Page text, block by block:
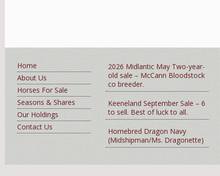
Home
About Us
Horses For Sale
Seasons & Shares
Our Holdings
Contact Us
2026 Midlantic May Two-year-
old sale – McCann Bloodstock
co breeder.
Keeneland September Sale – 6
to sell. Best of luck to all.
Homebred Dragon Navy
(Midshipman/Ms. Dragonette)